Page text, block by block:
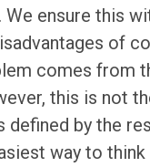
ensure this
of
comes from
this is not
by the
way to